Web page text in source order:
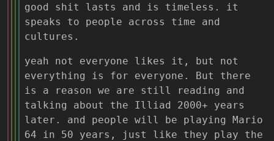
good shit lasts and is timeless. it
speaks to people across time and
cultures.
yeah not everyone likes it, but not
everything is for everyone. But there
is a reason we are still reading and
talking about the Illiad 2000+ years
later. and people will be playing Mario
64 in 50 years, just like they play the